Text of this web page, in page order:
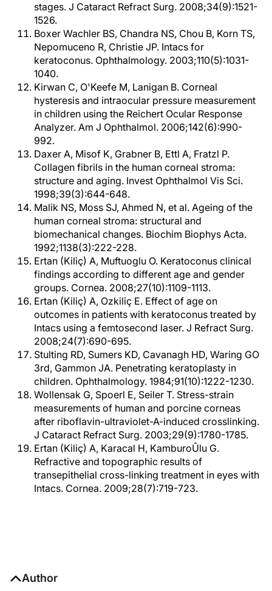
stages. J Cataract Refract Surg. 2008;34(9):1521-
1526.
Boxer Wachler BS, Chandra NS, Chou B, Korn TS,
Nepomuceno R, Christie JP. Intacs for
keratoconus. Ophthalmology. 2003;110(5):1031-
1040.
Kirwan C, O'Keefe M, Lanigan B. Corneal
hysteresis and intraocular pressure measurement
in children using the Reichert Ocular Response
Analyzer. Am J Ophthalmol. 2006;142(6):990-
992.
Daxer A, Misof K, Grabner B, Ettl A, Fratzl P.
Collagen fibrils in the human corneal stroma:
structure and aging. Invest Ophthalmol Vis Sci.
1998;39(3):644-648.
Malik NS, Moss SJ, Ahmed N, et al. Ageing of the
human corneal stroma: structural and
biomechanical changes. Biochim Biophys Acta.
1992;1138(3):222-228.
Ertan (Kiliç) A, Muftuoglu O. Keratoconus clinical
findings according to different age and gender
groups. Cornea. 2008;27(10):1109-1113.
Ertan (Kiliç) A, Ozkiliç E. Effect of age on
outcomes in patients with keratoconus treated by
Intacs using a femtosecond laser. J Refract Surg.
2008;24(7):690-695.
Stulting RD, Sumers KD, Cavanagh HD, Waring GO
3rd, Gammon JA. Penetrating keratoplasty in
children. Ophthalmology. 1984;91(10):1222-1230.
Wollensak G, Spoerl E, Seiler T. Stress-strain
measurements of human and porcine corneas
after riboflavin-ultraviolet-A-induced crosslinking.
J Cataract Refract Surg. 2003;29(9):1780-1785.
Ertan (Kiliç) A, Karacal H, KamburoÛlu G.
Refractive and topographic results of
transepithelial cross-linking treatment in eyes with
Intacs. Cornea. 2009;28(7):719-723.
Author